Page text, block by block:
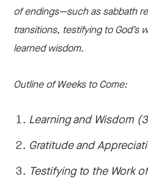
of endings—such as sabbath
transitions, testifying to God’s
learned wisdom.
Outline of Weeks to Come:
Learning and Wisdom
Gratitude and
Testifying to the Work